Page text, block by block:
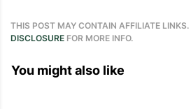
THIS POST MAY CONTAIN AFFILIATE
DISCLOSURE FOR MORE INFO.
You might also like